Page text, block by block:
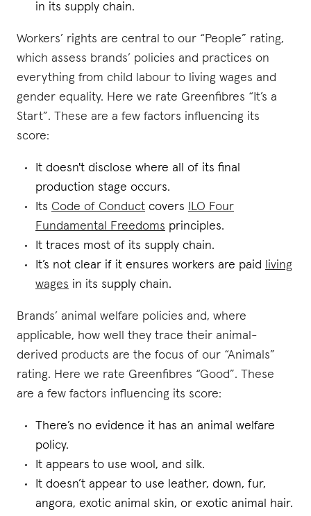
in its supply chain.
Workers’ rights are central to our “People” rating,
which assess brands’ policies and practices on
everything from child labour to living wages and
gender equality. Here we rate Greenfibres “It’s a
Start”. These are a few factors influencing its
score:
It doesn't disclose where all of its final
production stage occurs.
Its Code of Conduct covers
ILO Four
Fundamental Freedoms principles.
It traces most of its supply chain.
It’s not clear if it ensures workers are paid
living
wages in its supply chain.
Brands’ animal welfare policies and, where
applicable, how well they trace their animal-
derived products are the focus of our “Animals”
rating. Here we rate Greenfibres “Good”. These
are a few factors influencing its score:
There’s no evidence it has an animal welfare
policy.
It appears to use wool, and silk.
It doesn’t appear to use leather, down, fur,
angora, exotic animal skin, or exotic animal hair.